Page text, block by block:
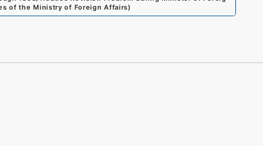
of the Ministry of Foreign Affairs)